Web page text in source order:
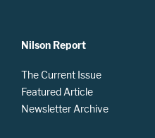
Nilson Report
The Current Issue
Featured Article
Newsletter Archive